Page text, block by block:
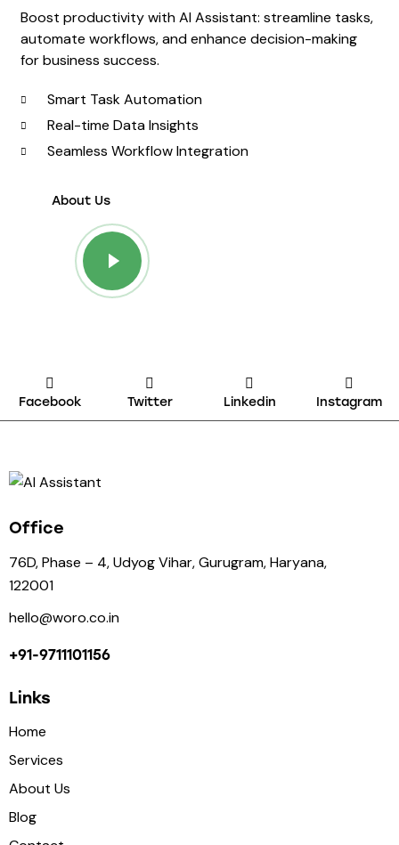
Boost productivity with AI Assistant: streamline tasks,
automate workflows, and enhance decision-making
for business success.
Smart Task Automation
Real-time Data Insights
Seamless Workflow Integration
About Us
Facebook Twitter Linkedin Instagram
Office
76D, Phase – 4, Udyog Vihar, Gurugram, Haryana,
122001
hello@woro.co.in
+91-9711101156
Links
Home
Services
About Us
Blog